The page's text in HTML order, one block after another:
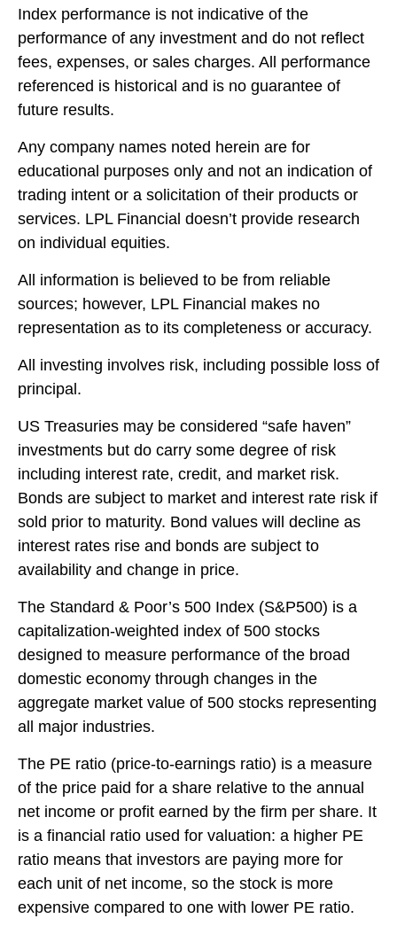
Index performance is not indicative of the
performance of any investment and do not reflect
fees, expenses, or sales charges. All performance
referenced is historical and is no guarantee of
future results.
Any company names noted herein are for
educational purposes only and not an indication of
trading intent or a solicitation of their products or
services. LPL Financial doesn’t provide research
on individual equities.
All information is believed to be from reliable
sources; however, LPL Financial makes no
representation as to its completeness or accuracy.
All investing involves risk, including possible loss of
principal.
US Treasuries may be considered “safe haven”
investments but do carry some degree of risk
including interest rate, credit, and market risk.
Bonds are subject to market and interest rate risk if
sold prior to maturity. Bond values will decline as
interest rates rise and bonds are subject to
availability and change in price.
The Standard & Poor’s 500 Index (S&P500) is a
capitalization-weighted index of 500 stocks
designed to measure performance of the broad
domestic economy through changes in the
aggregate market value of 500 stocks representing
all major industries.
The PE ratio (price-to-earnings ratio) is a measure
of the price paid for a share relative to the annual
net income or profit earned by the firm per share. It
is a financial ratio used for valuation: a higher PE
ratio means that investors are paying more for
each unit of net income, so the stock is more
expensive compared to one with lower PE ratio.